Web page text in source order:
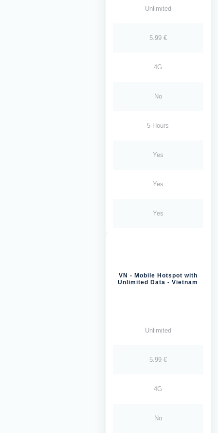
Unlimited
5.99 €
4G
No
5 Hours
Yes
Yes
Yes
VN - Mobile Hotspot with
Unlimited Data - Vietnam
Unlimited
5.99 €
4G
No